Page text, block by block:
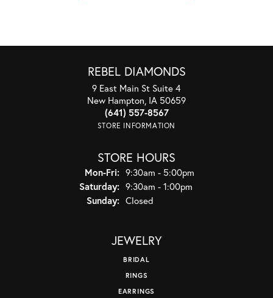
REBEL DIAMONDS
9 East Main St Suite 4
New Hampton, IA 50659
(641) 557-8567
STORE INFORMATION
STORE HOURS
Mon-Fri:Monday - Friday:
9:30am - 5:00pm
Saturday: 9:30am - 1:00pm
Sunday: Closed
JEWELRY
BRIDAL
RINGS
EARRINGS